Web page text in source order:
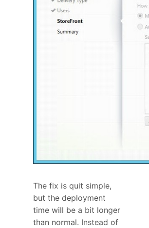
The fix is quit simple,
but the deployment
time will be a bit longer
than normal. Instead of